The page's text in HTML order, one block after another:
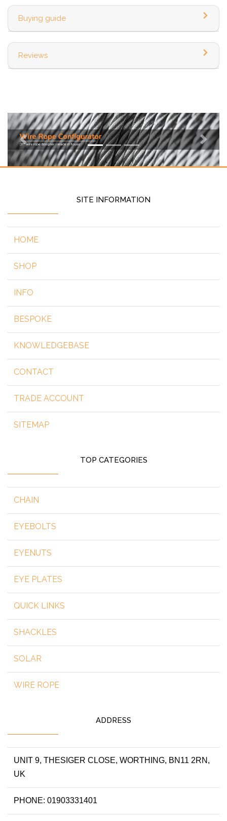
Buying guide
Reviews
Previous Next
SITE INFORMATION
HOME
SHOP
INFO
BESPOKE
KNOWLEDGEBASE
CONTACT
TRADE ACCOUNT
SITEMAP
TOP CATEGORIES
CHAIN
EYEBOLTS
EYENUTS
EYE PLATES
QUICK LINKS
SHACKLES
SOLAR
WIRE ROPE
ADDRESS
UNIT 9, THESIGER CLOSE, WORTHING, BN11 2RN,
UK
PHONE: 01903331401